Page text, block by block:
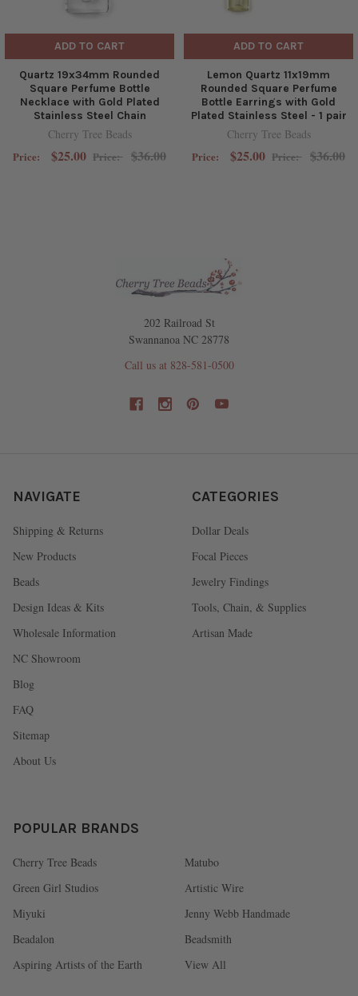
ADD TO CART
Quartz 19x34mm Rounded
Square Perfume Bottle
Necklace with Gold Plated
Stainless Steel Chain
Cherry Tree Beads
Price: $25.00 Price: $36.00
ADD TO CART
Lemon Quartz 11x19mm
Rounded Square Perfume
Bottle Earrings with Gold
Plated Stainless Steel - 1 pair
Cherry Tree Beads
Price: $25.00 Price: $36.00
202 Railroad St
Swannanoa NC 28778
Call us at 828-581-0500
NAVIGATE
Shipping & Returns
New Products
Beads
Design Ideas & Kits
Wholesale Information
NC Showroom
Blog
FAQ
Sitemap
About Us
CATEGORIES
Dollar Deals
Focal Pieces
Jewelry Findings
Tools, Chain, & Supplies
Artisan Made
POPULAR BRANDS
Cherry Tree Beads
Green Girl Studios
Miyuki
Beadalon
Aspiring Artists of the Earth
Matubo
Artistic Wire
Jenny Webb Handmade
Beadsmith
View All